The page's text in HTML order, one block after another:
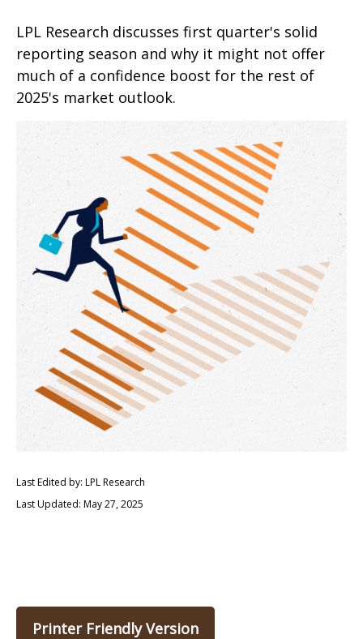
LPL Research discusses first quarter's solid
reporting season and why it might not offer
much of a confidence boost for the rest of
2025's market outlook.
Last Edited by: LPL Research
Last Updated: May 27, 2025
Printer Friendly Version